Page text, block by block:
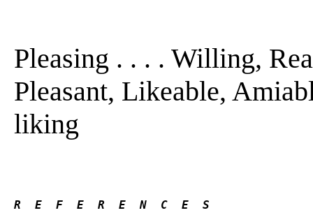
Pleasing . . . . Willing,
Pleasant, Likeable,
liking
R  E  F  E  R  E  N  C  E  S